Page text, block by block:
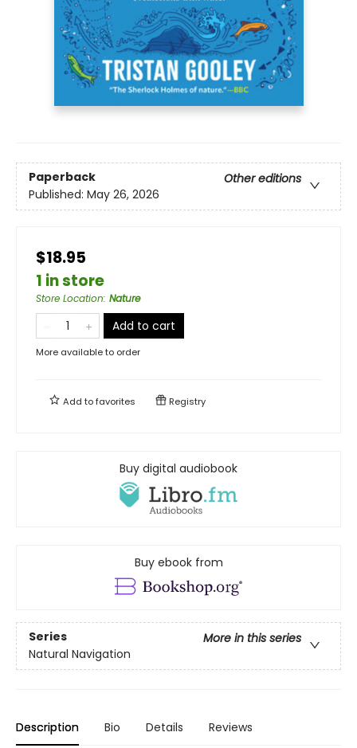
Paperback
Other editions
Published: May 26, 2026
$18.95
1 in store
Store Location: Nature
Add to cart
More available to order
Add tofavorites Registry
Buy digital audiobook
Buy ebook from
Series
More in this series
Natural Navigation
Description Bio Details Reviews